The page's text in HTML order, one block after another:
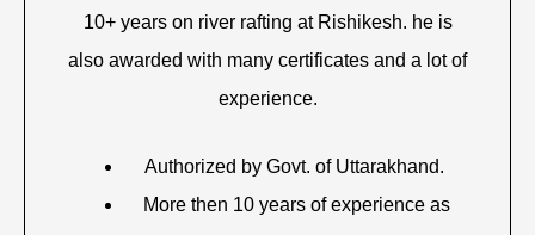
10+ years on river rafting at Rishikesh. he is
also awarded with many certificates and a lot of
experience.
Authorized by Govt. of Uttarakhand.
More then 10 years of experience as